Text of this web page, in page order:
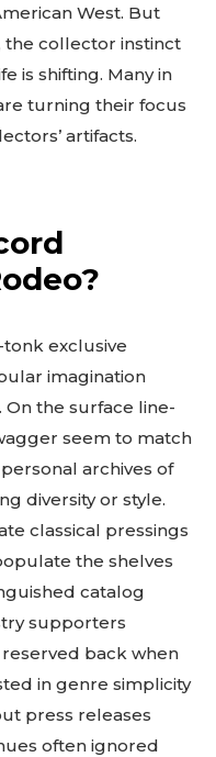
West. But
the collector instinct
is shifting. Many in
turning their focus
artifacts.
exclusive
imagination
the surface line-
seem to match
archives of
diversity or style.
classical pressings
the shelves
catalog
supporters
back when
in genre simplicity
press releases
often ignored